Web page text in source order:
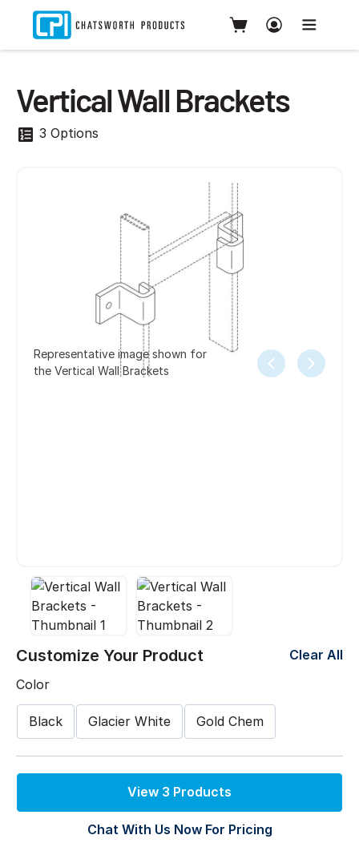
Vertical Wall Brackets
3 Options
Representative image shown for
the Vertical Wall Brackets
Customize Your Product
Clear All
Color
Black Glacier White Gold Chem
View 3 Products
Chat With Us Now For Pricing